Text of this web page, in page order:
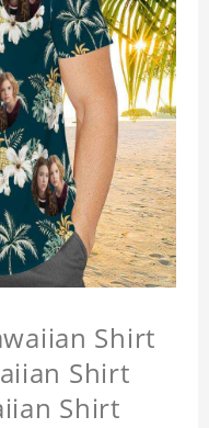
Shirt
Shirt
Shirt